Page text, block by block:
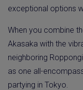
exceptional options
When you combine
Akasaka with the
neighboring
as one all-
partying in Tokyo.